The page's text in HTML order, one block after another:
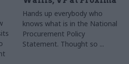
Hands up everybody who
knows what is in the National
Procurement Policy
Statement. Thought so ...